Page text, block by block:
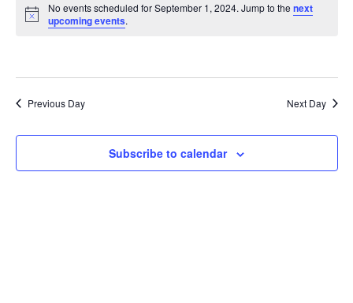
and
date.
Notice
No events scheduled for September 1, 2024. Jump to thenext
upcoming events.
Previous Day Next Day
Subscribe to calendar